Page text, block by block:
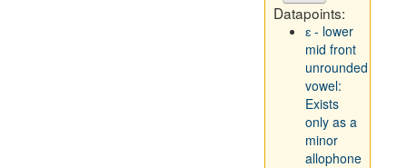
Datapoints:
ɛ - lower
mid front
unrounded
vowel:
Exists
only as a
minor
allophone